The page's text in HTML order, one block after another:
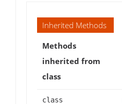
Inherited Methods
Methods
inherited from
class
class